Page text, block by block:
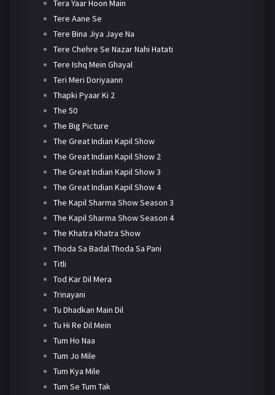
Tera Yaar Hoon Main
Tere Aane Se
Tere Bina Jiya Jaye Na
Tere Chehre Se Nazar Nahi Hatati
Tere Ishq Mein Ghayal
Teri Meri Doriyaann
Thapki Pyaar Ki 2
The 50
The Big Picture
The Great Indian Kapil Show
The Great Indian Kapil Show 2
The Great Indian Kapil Show 3
The Great Indian Kapil Show 4
The Kapil Sharma Show Season 3
The Kapil Sharma Show Season 4
The Khatra Khatra Show
Thoda Sa Badal Thoda Sa Pani
Titli
Tod Kar Dil Mera
Trinayani
Tu Dhadkan Main Dil
Tu Hi Re Dil Mein
Tum Ho Naa
Tum Jo Mile
Tum Kya Mile
Tum Se Tum Tak